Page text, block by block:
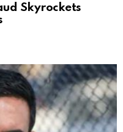
Skyrockets